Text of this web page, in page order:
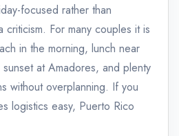
focused rather than
criticism. For many couples it is
in the morning, lunch near
at Amadores, and plenty
without overplanning. If you
logistics easy, Puerto Rico